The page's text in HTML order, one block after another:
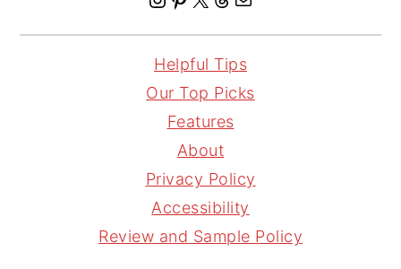
n
s
t
a
r
a
m
i
n
t
e
r
e
s
t
h
r
e
a
s
a
Helpful Tips
Our Top Picks
Features
About
Privacy Policy
Accessibility
Review and Sample Policy